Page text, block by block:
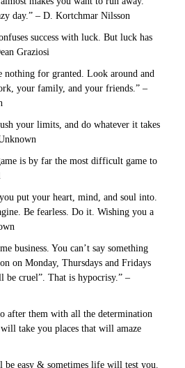
day.” – D. Kortchmar Nilsson
success with luck. But luck has
Graziosi
nothing for granted. Look around and
your family, and your friends.” –
your limits, and do whatever it takes
is by far the most difficult game to
put your heart, mind, and soul into.
Be fearless. Do it. Wishing you a
business. You can’t say something
on Monday, Thursdays and Fridays
cruel”. That is hypocrisy.” –
after them with all the determination
take you places that will amaze
be easy & sometimes life will test you.